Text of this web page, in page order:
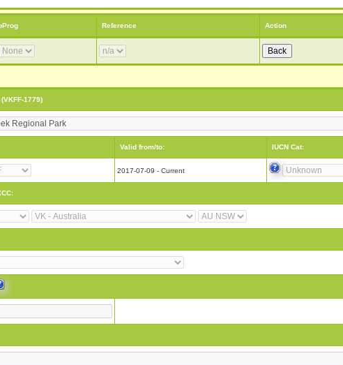
Reference Action
1779)
Valid from/to: IUCN Cat:
2017-07-09 - Current